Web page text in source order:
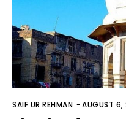
SAIF UR REHMAN -AUGUST